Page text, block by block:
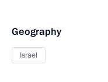
Geography
Israel